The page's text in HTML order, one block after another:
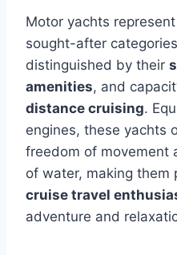
Motor yachts
sought-after
distinguished by their
amenities, and
distance cruising.
engines, these yachts
freedom of movement
of water, making them
cruise travel
adventure and